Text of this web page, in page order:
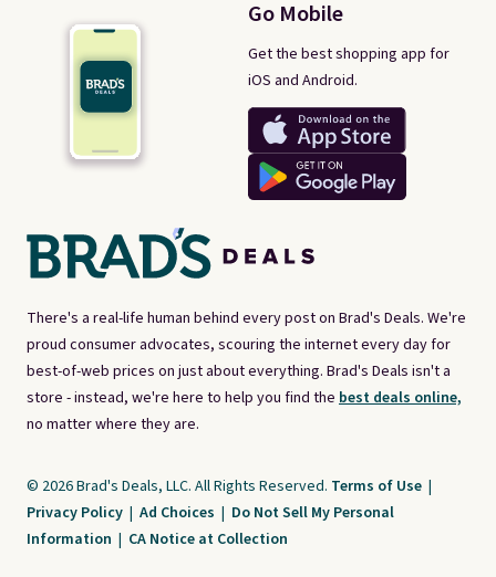
There's a real-life human behind every post on Brad's Deals. We're
proud consumer advocates, scouring the internet every day for
best-of-web prices on just about everything. Brad's Deals isn't a
store - instead, we're here to help you find the best deals online,
no matter where they are.
Go Mobile
Get the best shopping app for
iOS and Android.
© 2026 Brad's Deals, LLC. All Rights Reserved. Terms of Use |
Privacy Policy | Ad Choices | Do Not Sell My Personal
Information | CA Notice at Collection